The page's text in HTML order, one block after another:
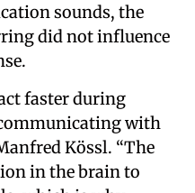
sounds, the
did not influence
faster during
with
Kössl. “The
in the brain to